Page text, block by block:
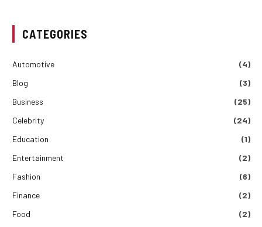
CATEGORIES
Automotive
(4)
Blog
(3)
Business
(25)
Celebrity
(24)
Education
(1)
Entertainment
(2)
Fashion
(6)
Finance
(2)
Food
(2)